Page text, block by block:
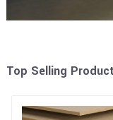
Top Selling